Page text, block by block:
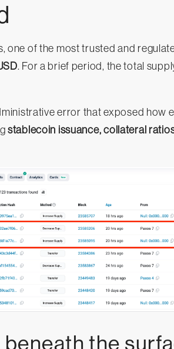
one of the most trusted and
. For a brief period, the total
error that exposed how
stablecoin issuance, collateral
the